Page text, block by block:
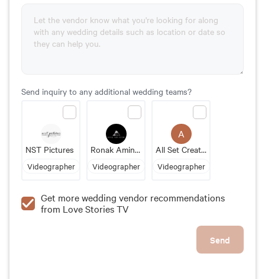
Send inquiry to any additional wedding teams?
NST Pictures
Videographer
Ronak Amin Studio
Videographer
A
All Set Creations
Videographer
Get more wedding vendor recommendations
from Love Stories TV
Send